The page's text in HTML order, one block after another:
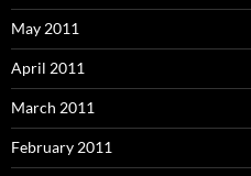
May 2011
April 2011
March 2011
February 2011